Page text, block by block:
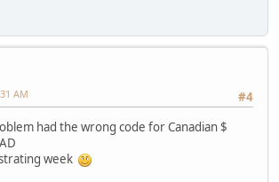
#4
AM
had the wrong code for Canadian $
week